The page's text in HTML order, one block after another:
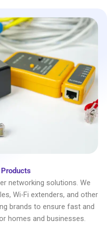
networking solutions. We
Wi-Fi extenders, and other
brands to ensure fast and
homes and businesses.